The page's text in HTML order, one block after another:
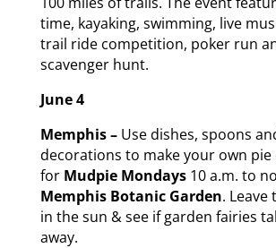
time, kayaking, swimming, live
trail ride competition, poker run
scavenger hunt.
June 4
Memphis – Use dishes, spoons
decorations to make your own pie
for Mudpie Mondays10 a.m. to
Memphis Botanic Garden. Leave
in the sun & see if garden fairies
away.